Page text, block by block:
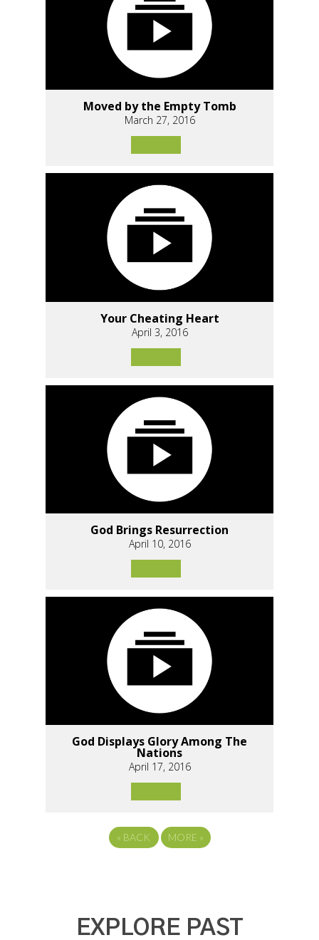
Moved by the Empty Tomb
March 27, 2016
Your Cheating Heart
April 3, 2016
God Brings Resurrection
April 10, 2016
God Displays Glory Among The
Nations
April 17, 2016
« BACK MORE »
EXPLORE PAST